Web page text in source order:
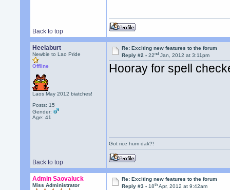
Back to top
Heelaburt
Newbie to Lao Pride
Offline
Laos May 2012 biatches!
Posts: 15
Gender:
Age: 41
Re: Exciting new features to the forum
Reply #2 -22nd Jan, 2012 at 3:11pm
Hooray for spell
Back to top
Got rice hum dak?!
Admin Saovaluck
Miss Administrator
Re: Exciting new features to the forum
Reply #3 -18th Apr, 2012 at 9:42am